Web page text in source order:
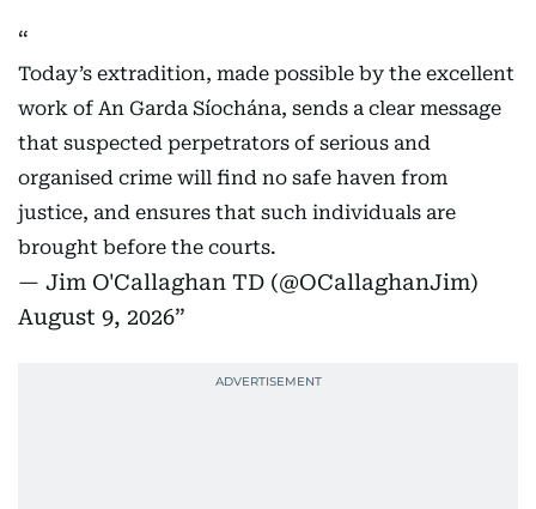
Today’s extradition, made possible by the excellent
work of An Garda Síochána, sends a clear message
that suspected perpetrators of serious and
organised crime will find no safe haven from
justice, and ensures that such individuals are
brought before the courts.
— Jim O'Callaghan TD (@OCallaghanJim)
August 9, 2026